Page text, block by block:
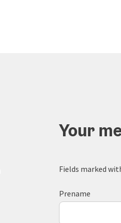
Your
Fields marked
Prename